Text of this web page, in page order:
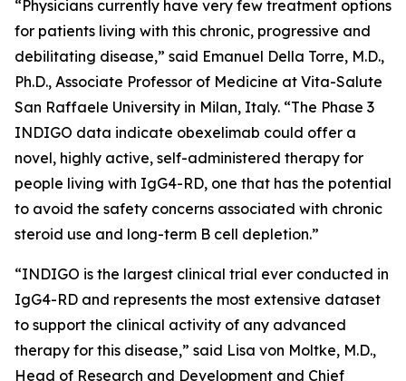
“Physicians currently have very few treatment options
for patients living with this chronic, progressive and
debilitating disease,” said Emanuel Della Torre, M.D.,
Ph.D., Associate Professor of Medicine at Vita-Salute
San Raffaele University in Milan, Italy. “The Phase 3
INDIGO data indicate obexelimab could offer a
novel, highly active, self-administered therapy for
people living with IgG4-RD, one that has the potential
to avoid the safety concerns associated with chronic
steroid use and long-term B cell depletion.”
“INDIGO is the largest clinical trial ever conducted in
IgG4-RD and represents the most extensive dataset
to support the clinical activity of any advanced
therapy for this disease,” said Lisa von Moltke, M.D.,
Head of Research and Development and Chief